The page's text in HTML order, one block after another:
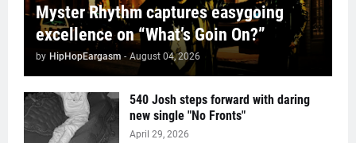
Myster Rhythm captures easygoing
excellence on “What’s Goin On?”
by HipHopEargasm - August 04, 2026
540 Josh steps forward with daring
new single "No Fronts"
April 29, 2026